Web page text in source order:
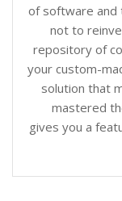
of software and
not to
repository of
your custom-
solution that
mastered
gives you a